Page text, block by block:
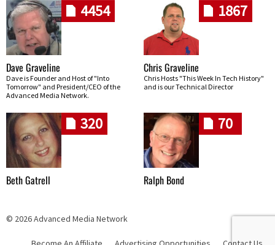
4454
Dave Graveline
Dave is Founder and Host of "Into
Tomorrow" and President/CEO of the
Advanced Media Network.
1867
Chris Graveline
Chris Hosts "This Week In Tech History"
and is our Technical Director
320
Beth Gatrell
70
Ralph Bond
© 2026 Advanced Media Network